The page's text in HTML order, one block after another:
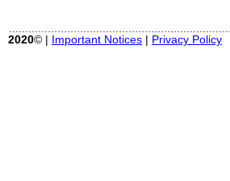
2020© | Important Notices | Privacy Policy